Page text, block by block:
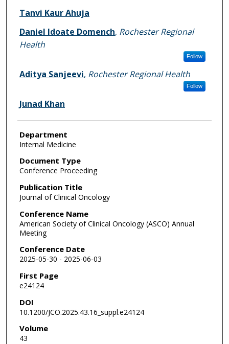
Tanvi Kaur Ahuja
Daniel Idoate Domench, Rochester Regional
Health
Follow
Aditya Sanjeevi, Rochester Regional Health
Follow
Junad Khan
Department
Internal Medicine
Document Type
Conference Proceeding
Publication Title
Journal of Clinical Oncology
Conference Name
American Society of Clinical Oncology (ASCO) Annual
Meeting
Conference Date
2025-05-30 - 2025-06-03
First Page
e24124
DOI
10.1200/JCO.2025.43.16_suppl.e24124
Volume
43